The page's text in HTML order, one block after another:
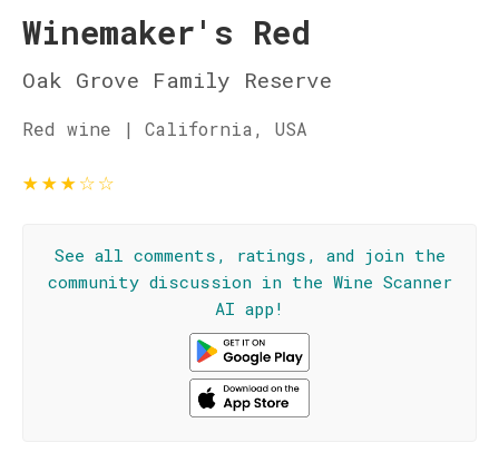
Winemaker's Red
Oak Grove Family Reserve
Red wine | California, USA
★★★☆☆
See all comments, ratings, and join the
community discussion in the Wine Scanner
AI app!